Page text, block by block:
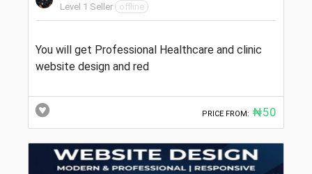
Level 1 Seller
offline
You will get Professional Healthcare and clinic
website design and red
PRICE FROM: ₦50